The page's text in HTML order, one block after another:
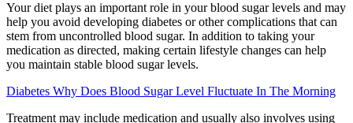
Your diet plays an important role in your blood sugar levels and may
help you avoid developing diabetes or other complications that can
stem from uncontrolled blood sugar. In addition to taking your
medication as directed, making certain lifestyle changes can help
you maintain stable blood sugar levels.
Diabetes Why Does Blood Sugar Level Fluctuate In The Morning
Treatment may include medication and usually also involves using